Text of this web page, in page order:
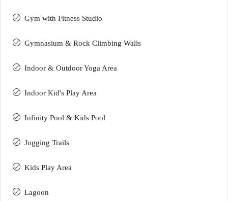
Gym with Fitness Studio
Gymnasium & Rock Climbing Walls
Indoor & Outdoor Yoga Area
Indoor Kid's Play Area
Infinity Pool & Kids Pool
Jogging Trails
Kids Play Area
Lagoon